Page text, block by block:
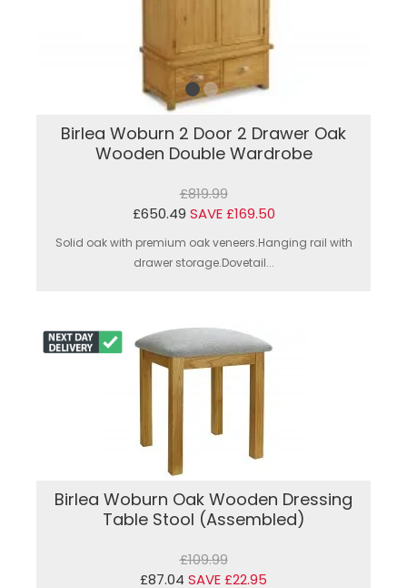
Birlea Woburn 2 Door 2 Drawer Oak
Wooden Double Wardrobe
£819.99
£650.49 SAVE £169.50
Solid oak with premium oak veneers.Hanging rail with
drawer storage.Dovetail...
Birlea Woburn Oak Wooden Dressing
Table Stool (Assembled)
£109.99
£87.04 SAVE £22.95